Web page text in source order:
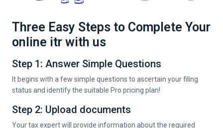
Three Easy Steps to Complete Your
online itr with us
Step 1: Answer Simple Questions
It begins with a few simple questions to ascertain your filing
status and identify the suitable Pro pricing plan!
Step 2: Upload documents
Your tax expert will provide information about the required